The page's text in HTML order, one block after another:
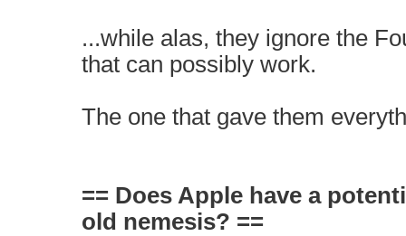
...while alas, they ignore the
that can possibly work.
The one that gave them
== Does Apple have a
old nemesis? ==